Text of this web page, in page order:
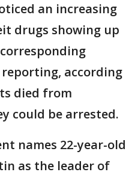
an increasing
drugs showing up
reporting, according
died from
could be arrested.
names 22-year-old
as the leader of